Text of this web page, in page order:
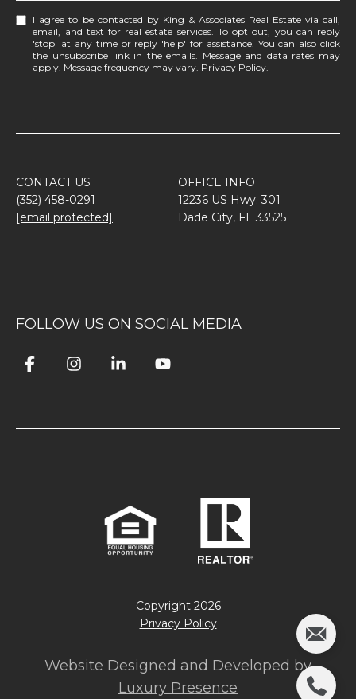
I agree to be contacted by King & Associates Real Estate via call,
email, and text for real estate services. To opt out, you can reply
'stop' at any time or reply 'help' for assistance. You can also click
the unsubscribe link in the emails. Message and data rates may
apply. Message frequency may vary. Privacy Policy
CONTACT US
(352) 458-0291
[email protected]
OFFICE INFO
12236 US Hwy. 301
Dade City, FL 33525
FOLLOW US ON SOCIAL MEDIA
Copyright 2026
Website Designed and Developed by
Luxury Presence
Privacy Policy